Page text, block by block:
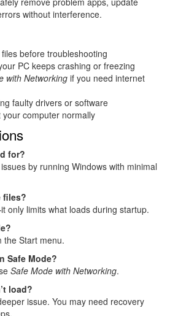
without interference.
before troubleshooting
PC keeps crashing or freezing
with Networking if you need internet
faulty drivers or software
computer normally
for?
by running Windows with minimal
files?
only limits what loads during startup.
the Start menu.
Safe Mode?
Safe Mode with Networking.
load?
issue. You may need recovery